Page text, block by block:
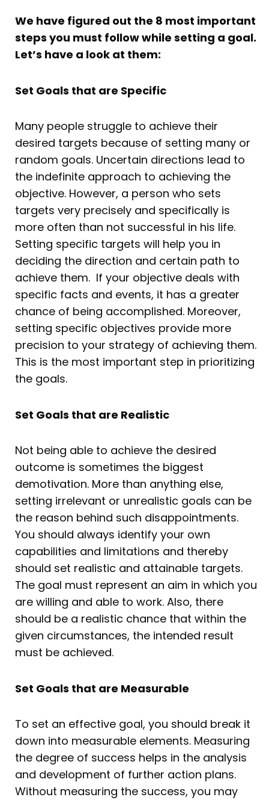
We have figured out the 8 most important
steps you must follow while setting a goal.
Let’s have a look at them:
Set Goals that are Specific
Many people struggle to achieve their
desired targets because of setting many or
random goals. Uncertain directions lead to
the indefinite approach to achieving the
objective. However, a person who sets
targets very precisely and specifically is
more often than not successful in his life.
Setting specific targets will help you in
deciding the direction and certain path to
achieve them. If your objective deals with
specific facts and events, it has a greater
chance of being accomplished. Moreover,
setting specific objectives provide more
precision to your strategy of achieving them.
This is the most important step in prioritizing
the goals.
Set Goals that are Realistic
Not being able to achieve the desired
outcome is sometimes the biggest
demotivation. More than anything else,
setting irrelevant or unrealistic goals can be
the reason behind such disappointments.
You should always identify your own
capabilities and limitations and thereby
should set realistic and attainable targets.
The goal must represent an aim in which you
are willing and able to work. Also, there
should be a realistic chance that within the
given circumstances, the intended result
must be achieved.
Set Goals that are Measurable
To set an effective goal, you should break it
down into measurable elements. Measuring
the degree of success helps in the analysis
and development of further action plans.
Without measuring the success, you may